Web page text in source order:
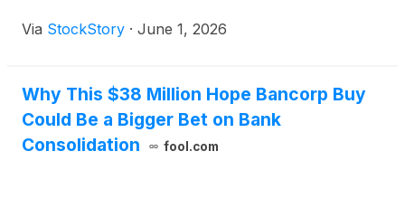
Via StockStory · June 1, 2026
Why This $38 Million Hope Bancorp Buy
Could Be a Bigger Bet on Bank
Consolidation
fool.com